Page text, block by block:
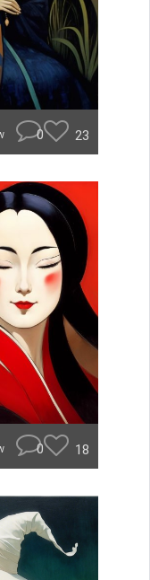
0 23
0 18